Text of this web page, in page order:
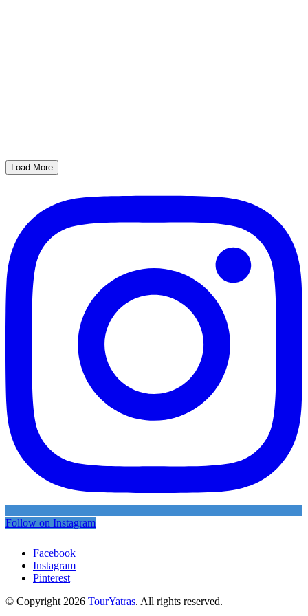
Load More
Follow on Instagram
Facebook
Instagram
Pinterest
© Copyright 2026 TourYatras. All rights reserved.